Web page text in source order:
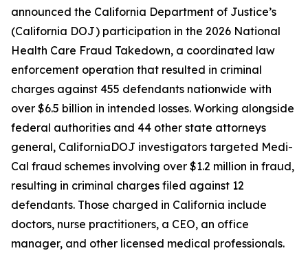
announced the California Department of Justice’s
(California DOJ) participation in the 2026 National
Health Care Fraud Takedown, a coordinated law
enforcement operation that resulted in criminal
charges against 455 defendants nationwide with
over $6.5 billion in intended losses. Working alongside
federal authorities and 44 other state attorneys
general, CaliforniaDOJ investigators targeted Medi-
Cal fraud schemes involving over $1.2 million in fraud,
resulting in criminal charges filed against 12
defendants. Those charged in California include
doctors, nurse practitioners, a CEO, an office
manager, and other licensed medical professionals.